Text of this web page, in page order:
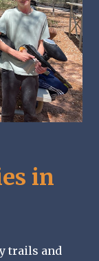
in
trails and